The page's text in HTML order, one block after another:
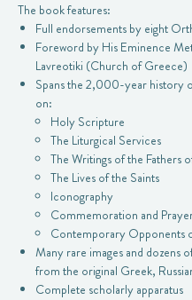
The book features:
Full endorsements by eight
Foreword by His Eminence
Lavreotiki (Church of Greece)
Spans the 2,000-year history
on:
Holy Scripture
The Liturgical Services
The Writings of the Fathers
The Lives of the Saints
Iconography
Commemoration and
Contemporary Opponents
Many rare images and dozens
from the original Greek,
Complete scholarly apparatus